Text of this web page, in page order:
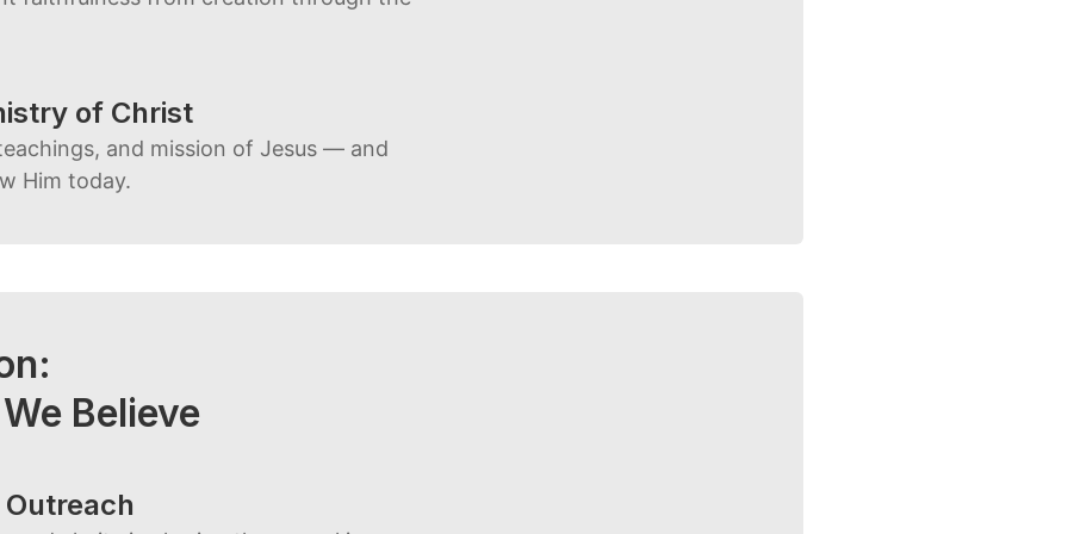
of Christ
and mission of Jesus — and
Him today.
Believe